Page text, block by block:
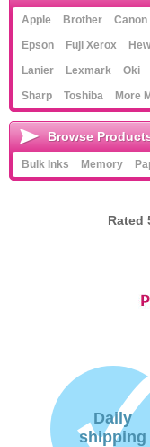
Apple Brother Canon
Epson
Fuji Xerox
Lanier
Lexmark Oki
Sharp
Toshiba More
Browse
Bulk Inks Memory
Rated
Daily
shipping